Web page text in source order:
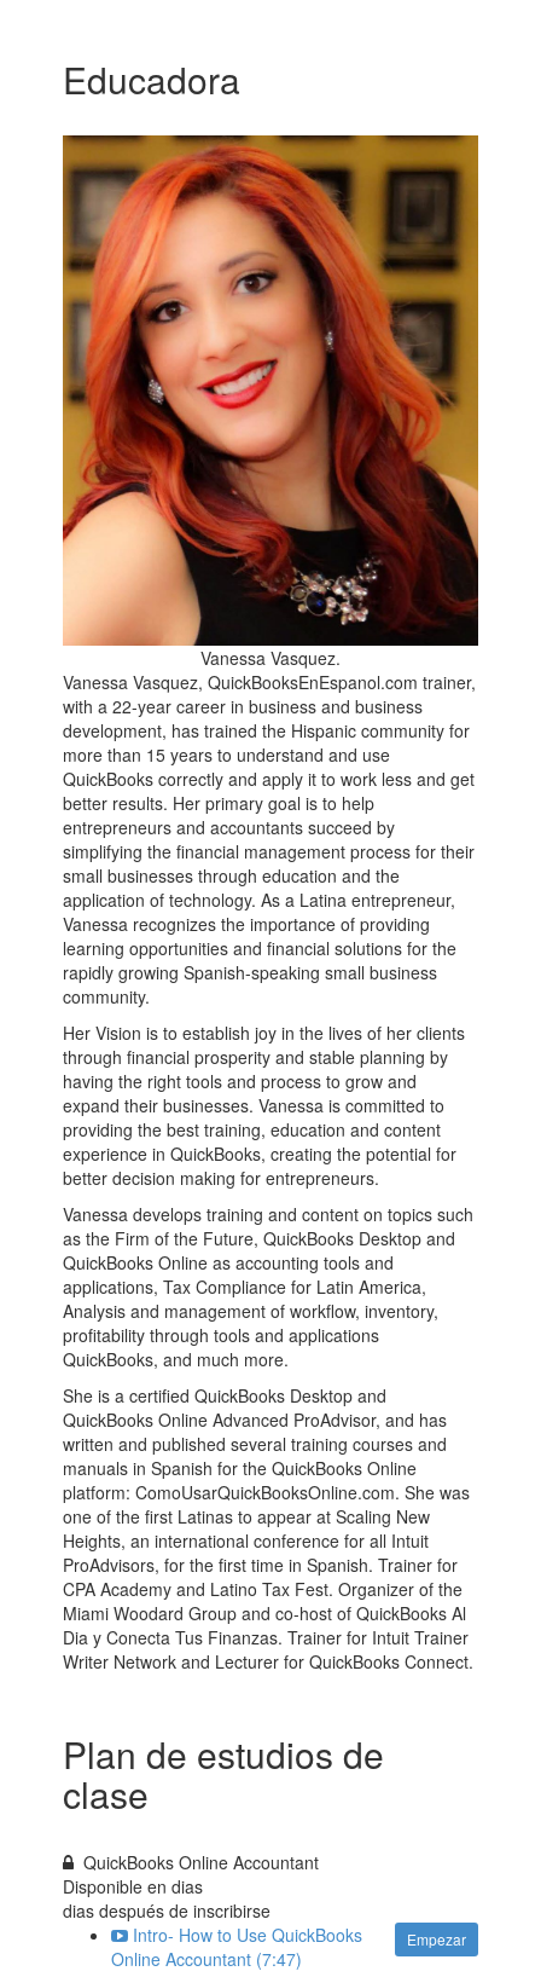
Educadora
Vanessa Vasquez.
Vanessa Vasquez, QuickBooksEnEspanol.com trainer,
with a 22-year career in business and business
development, has trained the Hispanic community for
more than 15 years to understand and use
QuickBooks correctly and apply it to work less and get
better results. Her primary goal is to help
entrepreneurs and accountants succeed by
simplifying the financial management process for their
small businesses through education and the
application of technology. As a Latina entrepreneur,
Vanessa recognizes the importance of providing
learning opportunities and financial solutions for the
rapidly growing Spanish-speaking small business
community.
Her Vision is to establish joy in the lives of her clients
through financial prosperity and stable planning by
having the right tools and process to grow and
expand their businesses. Vanessa is committed to
providing the best training, education and content
experience in QuickBooks, creating the potential for
better decision making for entrepreneurs.
Vanessa develops training and content on topics such
as the Firm of the Future, QuickBooks Desktop and
QuickBooks Online as accounting tools and
applications, Tax Compliance for Latin America,
Analysis and management of workflow, inventory,
profitability through tools and applications
QuickBooks, and much more.
She is a certified QuickBooks Desktop and
QuickBooks Online Advanced ProAdvisor, and has
written and published several training courses and
manuals in Spanish for the QuickBooks Online
platform: ComoUsarQuickBooksOnline.com. She was
one of the first Latinas to appear at Scaling New
Heights, an international conference for all Intuit
ProAdvisors, for the first time in Spanish. Trainer for
CPA Academy and Latino Tax Fest. Organizer of the
Miami Woodard Group and co-host of QuickBooks Al
Dia y Conecta Tus Finanzas. Trainer for Intuit Trainer
Writer Network and Lecturer for QuickBooks Connect.
Plan de estudios de
clase
QuickBooks Online Accountant
Disponible endias
dias después de inscribirse
Empezar
Intro- How to Use QuickBooks
Online Accountant (7:47)